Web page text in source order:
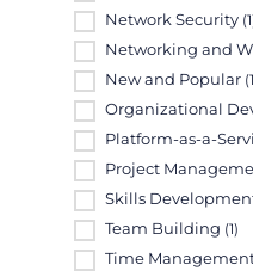
Network Security
Networking and
New and Popular
Organizational
Platform-as-a-
Project
Skills
Team Building (1)
Time